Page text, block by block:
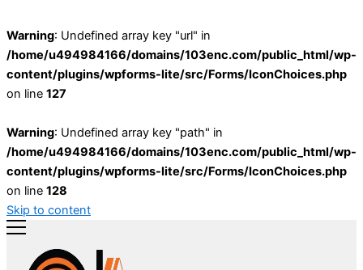
Warning: Undefined array key "url" in
/home/u494984166/domains/103enc.com/public_html/wp-
content/plugins/wpforms-lite/src/Forms/IconChoices.php
on line 127
Warning: Undefined array key "path" in
/home/u494984166/domains/103enc.com/public_html/wp-
content/plugins/wpforms-lite/src/Forms/IconChoices.php
on line 128
Skip to content